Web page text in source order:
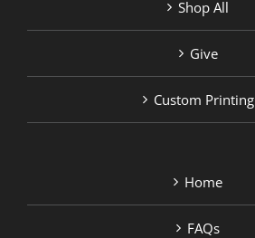
Shop All
Give
Custom Printing
Home
FAQs